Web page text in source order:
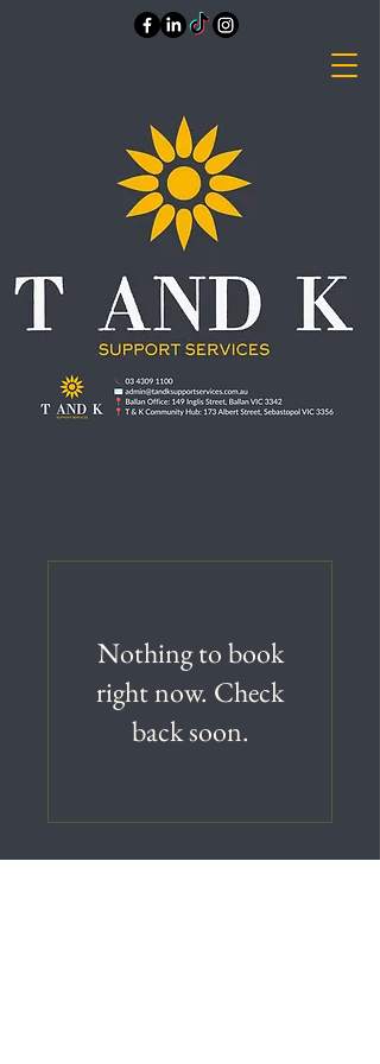
Nothing to book
right now. Check
back soon.